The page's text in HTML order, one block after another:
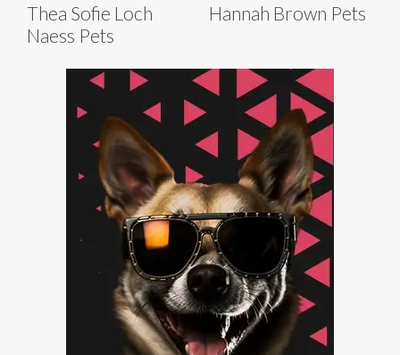
Thea Sofie Loch
Naess Pets
Hannah Brown Pets